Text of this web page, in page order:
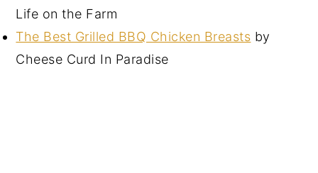
Life on the Farm
The Best Grilled BBQ Chicken Breasts by
Cheese Curd In Paradise